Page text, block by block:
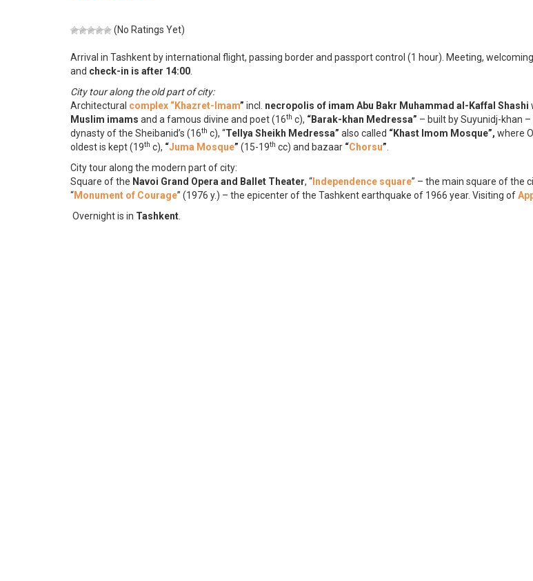
(No Ratings Yet)
Arrival in Tashkent by international flight, passing border and passport control (1 hour). Meeting,
and check-in is after 14:00
City tour along the old part of city:
Architectural complex “Khazret-Imam” incl. necropolis of imam Abu Bakr Muhammad al-Kaffal Shashi
Muslim imams and a famous divine and poet (16th c), “Barak-khan Medressa” – built by Suyunidj-khan
dynasty of the Sheibanid’s (16th c), “Tellya Sheikh Medressa” also called “Khast Imom Mosque”, where
oldest is kept (19th c), “Juma Mosque” (15-19th cc) and bazaar “Chorsu”
City tour along the modern part of city:
Square of the Navoi Grand Opera and Ballet Theater, “ Independence square” – the main square of the
“Monument of Courage” (1976 y.) – the epicenter of the Tashkent earthquake of 1966 year. Visiting of
Overnight is in Tashkent